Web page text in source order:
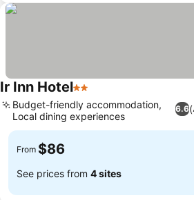
Ir Inn Hotel2 Stars
6.6
Budget-friendly accommodation,
Local dining experiences
From $86
See prices from 4 sites